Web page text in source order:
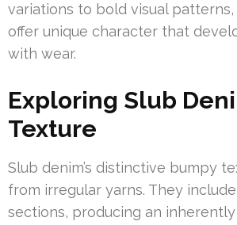
variations to bold visual
offer unique character that
with wear.
Exploring Slub
Texture
Slub denim’s distinctive bumpy
from irregular yarns. They
sections, producing an